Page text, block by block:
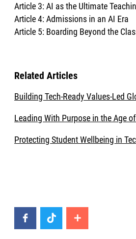
Article 3: AI as the Ultimate
Article 4: Admissions in an AI Era
Article 5: Boarding Beyond the
Related Articles
Building Tech-Ready Values-Led
Leading With Purpose in the Age
Protecting Student Wellbeing in